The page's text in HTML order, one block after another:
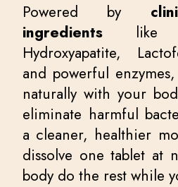
Powered by
ingredients like
Hydroxyapatite,
and powerful
naturally with your
eliminate harmful
a cleaner, healthier
dissolve one tablet at
body do the rest while